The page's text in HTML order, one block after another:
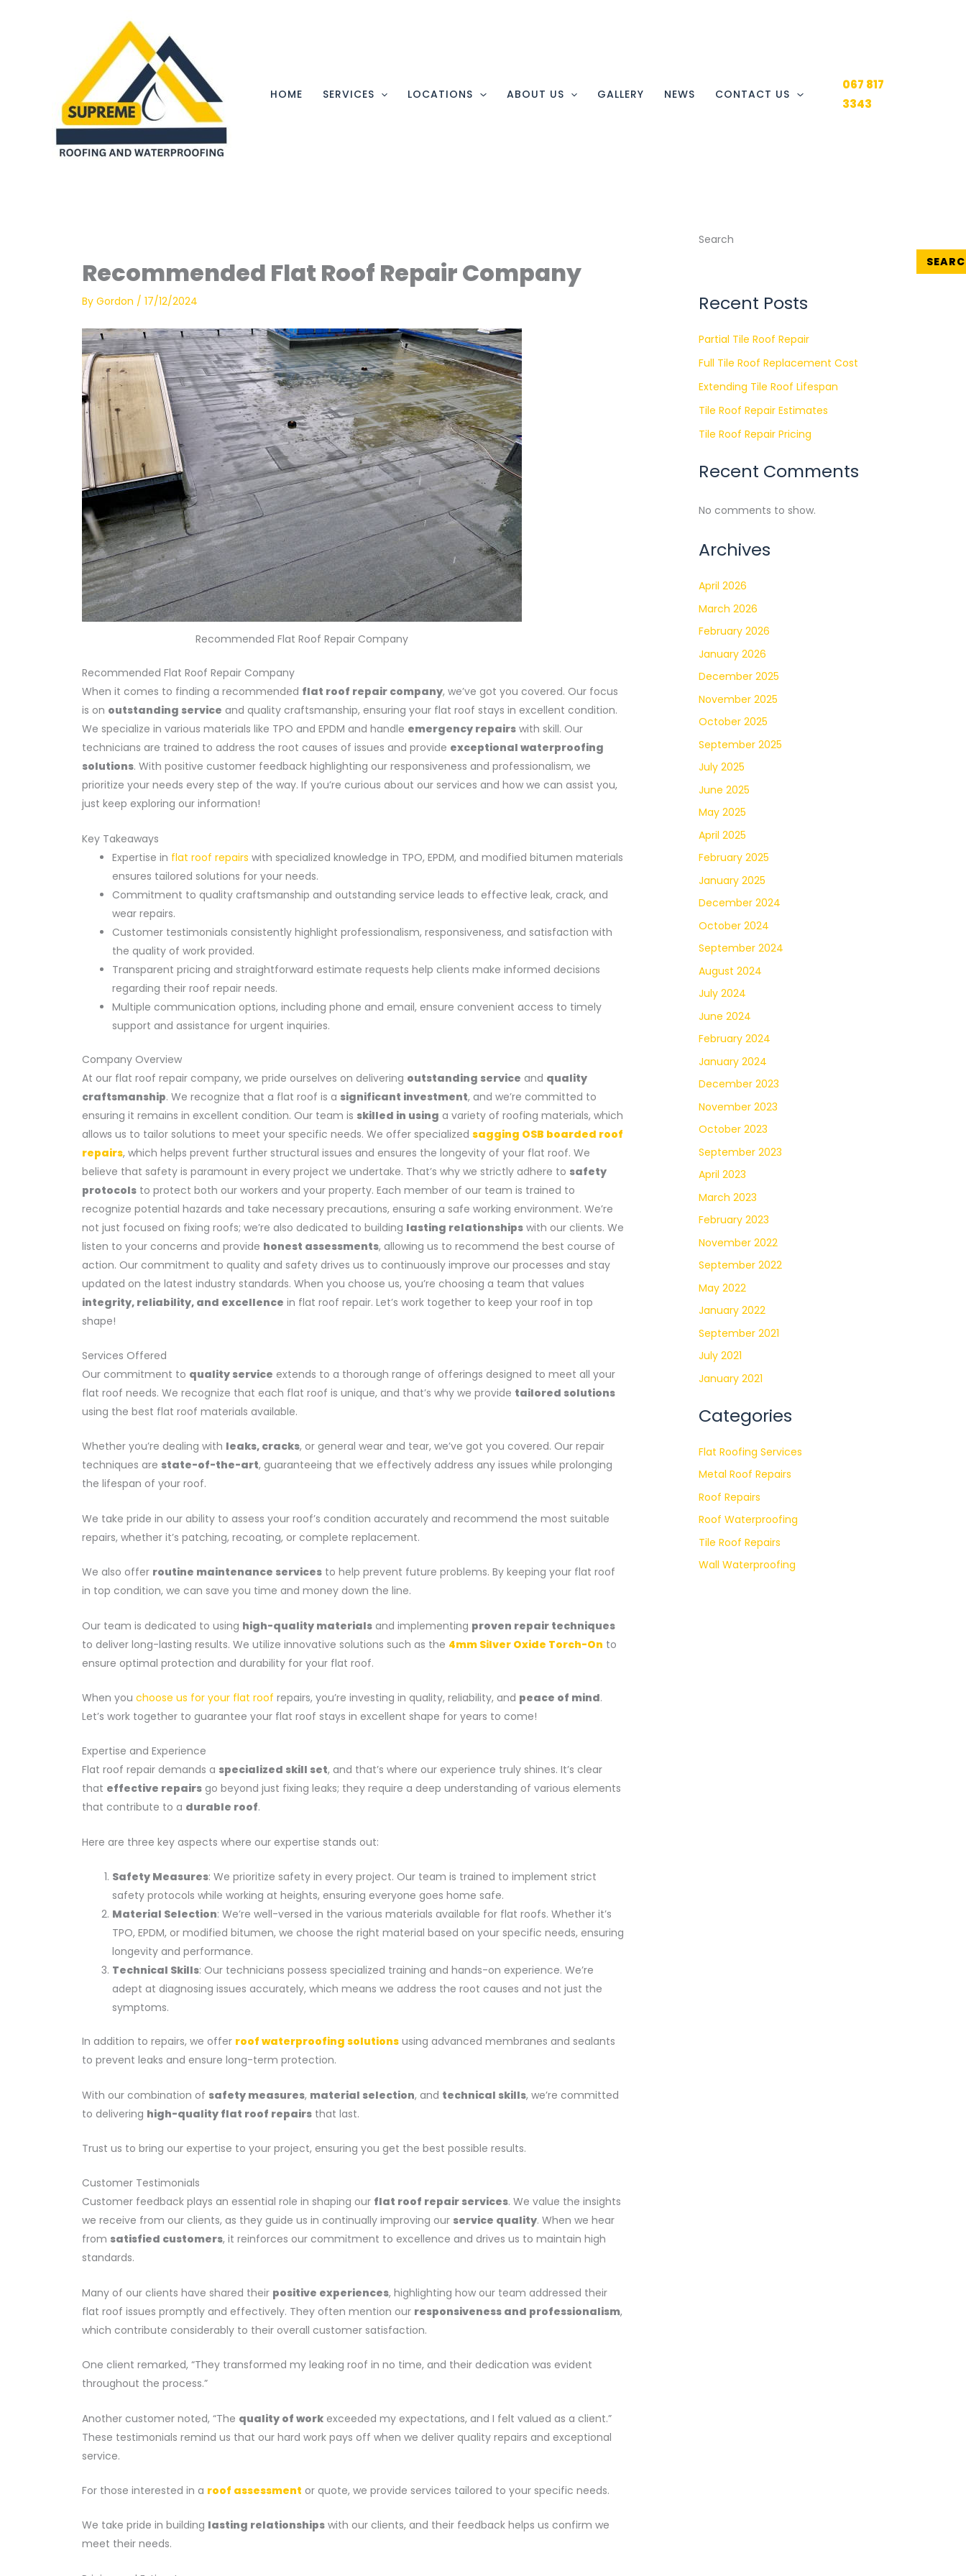
HOME SERVICES LOCATIONS ABOUT US GALLERY NEWS CONTACT US
067 817
3343
Recommended Flat Roof Repair Company
By Gordon / 17/12/2024
Recommended Flat Roof Repair Company
Recommended Flat Roof Repair Company
When it comes to finding a recommended flat roof repair company, we’ve got you covered. Our focus
is on outstanding service and quality craftsmanship, ensuring your flat roof stays in excellent condition.
We specialize in various materials like TPO and EPDM and handle emergency repairs with skill. Our
technicians are trained to address the root causes of issues and provide exceptional waterproofing
solutions. With positive customer feedback highlighting our responsiveness and professionalism, we
prioritize your needs every step of the way. If you’re curious about our services and how we can assist you,
just keep exploring our information!
Key Takeaways
Expertise in flat roof repairs with specialized knowledge in TPO, EPDM, and modified bitumen materials
ensures tailored solutions for your needs.
Commitment to quality craftsmanship and outstanding service leads to effective leak, crack, and
wear repairs.
Customer testimonials consistently highlight professionalism, responsiveness, and satisfaction with
the quality of work provided.
Transparent pricing and straightforward estimate requests help clients make informed decisions
regarding their roof repair needs.
Multiple communication options, including phone and email, ensure convenient access to timely
support and assistance for urgent inquiries.
Company Overview
At our flat roof repair company, we pride ourselves on delivering outstanding service and quality
craftsmanship. We recognize that a flat roof is a significant investment, and we’re committed to
ensuring it remains in excellent condition. Our team is skilled in using a variety of roofing materials, which
allows us to tailor solutions to meet your specific needs. We offer specialized sagging OSB boarded roof
repairs, which helps prevent further structural issues and ensures the longevity of your flat roof. We
believe that safety is paramount in every project we undertake. That’s why we strictly adhere to safety
protocols to protect both our workers and your property. Each member of our team is trained to
recognize potential hazards and take necessary precautions, ensuring a safe working environment. We’re
not just focused on fixing roofs; we’re also dedicated to building lasting relationships with our clients. We
listen to your concerns and provide honest assessments, allowing us to recommend the best course of
action. Our commitment to quality and safety drives us to continuously improve our processes and stay
updated on the latest industry standards. When you choose us, you’re choosing a team that values
integrity, reliability, and excellence in flat roof repair. Let’s work together to keep your roof in top
shape!
Services Offered
Our commitment to quality service extends to a thorough range of offerings designed to meet all your
flat roof needs. We recognize that each flat roof is unique, and that’s why we provide tailored solutions
using the best flat roof materials available.
Whether you’re dealing with leaks, cracks, or general wear and tear, we’ve got you covered. Our repair
techniques are state-of-the-art, guaranteeing that we effectively address any issues while prolonging
the lifespan of your roof.
We take pride in our ability to assess your roof’s condition accurately and recommend the most suitable
repairs, whether it’s patching, recoating, or complete replacement.
We also offer routine maintenance services to help prevent future problems. By keeping your flat roof
in top condition, we can save you time and money down the line.
Our team is dedicated to using high-quality materials and implementing proven repair techniques
to deliver long-lasting results. We utilize innovative solutions such as the 4mm Silver Oxide Torch-On to
ensure optimal protection and durability for your flat roof.
When you choose us for your flat roof repairs, you’re investing in quality, reliability, and peace of mind.
Let’s work together to guarantee your flat roof stays in excellent shape for years to come!
Expertise and Experience
Flat roof repair demands a specialized skill set, and that’s where our experience truly shines. It’s clear
that effective repairs go beyond just fixing leaks; they require a deep understanding of various elements
that contribute to a durable roof.
Here are three key aspects where our expertise stands out:
Safety Measures: We prioritize safety in every project. Our team is trained to implement strict
safety protocols while working at heights, ensuring everyone goes home safe.
Material Selection: We’re well-versed in the various materials available for flat roofs. Whether it’s
TPO, EPDM, or modified bitumen, we choose the right material based on your specific needs, ensuring
longevity and performance.
Technical Skills: Our technicians possess specialized training and hands-on experience. We’re
adept at diagnosing issues accurately, which means we address the root causes and not just the
symptoms.
In addition to repairs, we offer roof waterproofing solutions using advanced membranes and sealants
to prevent leaks and ensure long-term protection.
With our combination of safety measures, material selection, and technical skills, we’re committed
to delivering high-quality flat roof repairs that last.
Trust us to bring our expertise to your project, ensuring you get the best possible results.
Customer Testimonials
Customer feedback plays an essential role in shaping our flat roof repair services. We value the insights
we receive from our clients, as they guide us in continually improving our service quality. When we hear
from satisfied customers, it reinforces our commitment to excellence and drives us to maintain high
standards.
Many of our clients have shared their positive experiences, highlighting how our team addressed their
flat roof issues promptly and effectively. They often mention our responsiveness and professionalism,
which contribute considerably to their overall customer satisfaction.
One client remarked, “They transformed my leaking roof in no time, and their dedication was evident
throughout the process.”
Another customer noted, “The quality of work exceeded my expectations, and I felt valued as a client.”
These testimonials remind us that our hard work pays off when we deliver quality repairs and exceptional
service.
For those interested in a roof assessment or quote, we provide services tailored to your specific needs.
We take pride in building lasting relationships with our clients, and their feedback helps us confirm we
meet their needs.
Search
Recent Posts
Partial Tile Roof Repair
Full Tile Roof Replacement Cost
Extending Tile Roof Lifespan
Tile Roof Repair Estimates
Tile Roof Repair Pricing
Recent Comments
No comments to show.
Archives
April 2026
March 2026
February 2026
January 2026
December 2025
November 2025
October 2025
September 2025
July 2025
June 2025
May 2025
April 2025
February 2025
January 2025
December 2024
October 2024
September 2024
August 2024
July 2024
June 2024
February 2024
January 2024
December 2023
November 2023
October 2023
September 2023
April 2023
March 2023
February 2023
November 2022
September 2022
May 2022
January 2022
September 2021
July 2021
January 2021
Categories
Flat Roofing Services
Metal Roof Repairs
Roof Repairs
Roof Waterproofing
Tile Roof Repairs
Wall Waterproofing